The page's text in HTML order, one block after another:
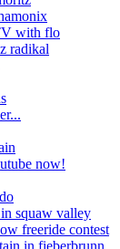
with flo
radikal
now!
squaw valley
freeride contest
in fieberbrunn